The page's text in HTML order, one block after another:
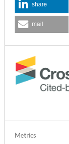
Metrics
share
mail